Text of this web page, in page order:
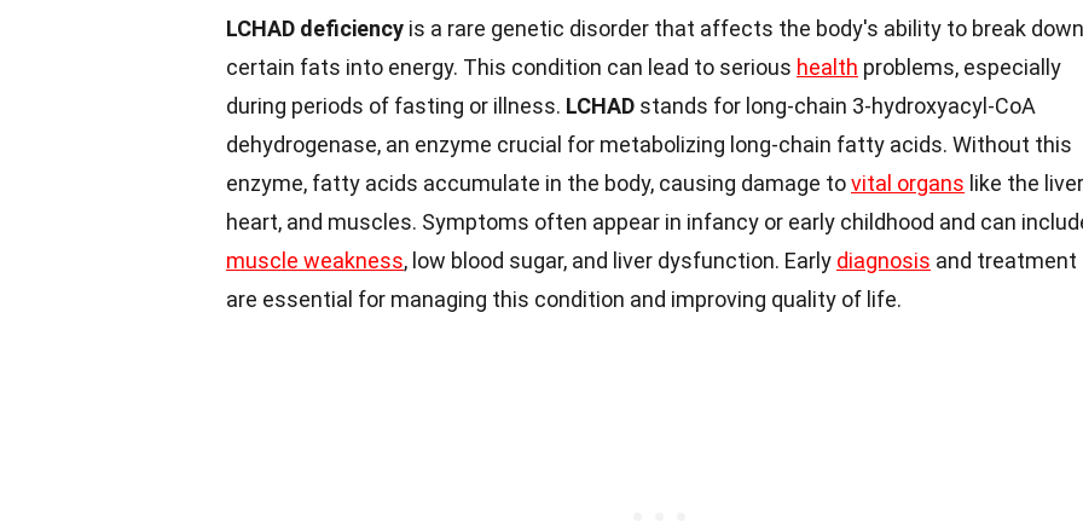
LCHAD deficiency is a rare genetic disorder that affects the body's ability to break down
certain fats into energy. This condition can lead to serious health problems, especially
during periods of fasting or illness. LCHAD stands for long-chain 3-hydroxyacyl-CoA
dehydrogenase, an enzyme crucial for metabolizing long-chain fatty acids. Without this
enzyme, fatty acids accumulate in the body, causing damage tovital organs like the
heart, and muscles. Symptoms often appear in infancy or early childhood and can
muscle weakness, low blood sugar, and liver dysfunction. Early diagnosis and treatment
are essential for managing this condition and improving quality of life.